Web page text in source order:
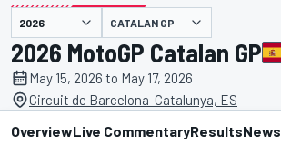
CATALAN GP
2026 MotoGP Catalan GP
May 15, 2026 to May 17, 2026
Circuit de Barcelona-Catalunya, ES
OverviewLive CommentaryResultsNews